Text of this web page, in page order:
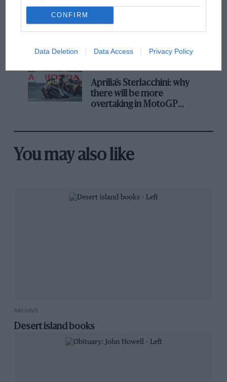
CONFIRM
Data Deletion Data Access Privacy Policy
MPH: Norris had no
car complaints. Here's why
Aprilia’s Sterlacchini: why
there will be more
overtaking in MotoGP
You may also like
ARCHIVE
Desert island books